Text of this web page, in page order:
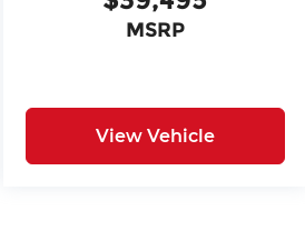
MSRP
View Vehicle